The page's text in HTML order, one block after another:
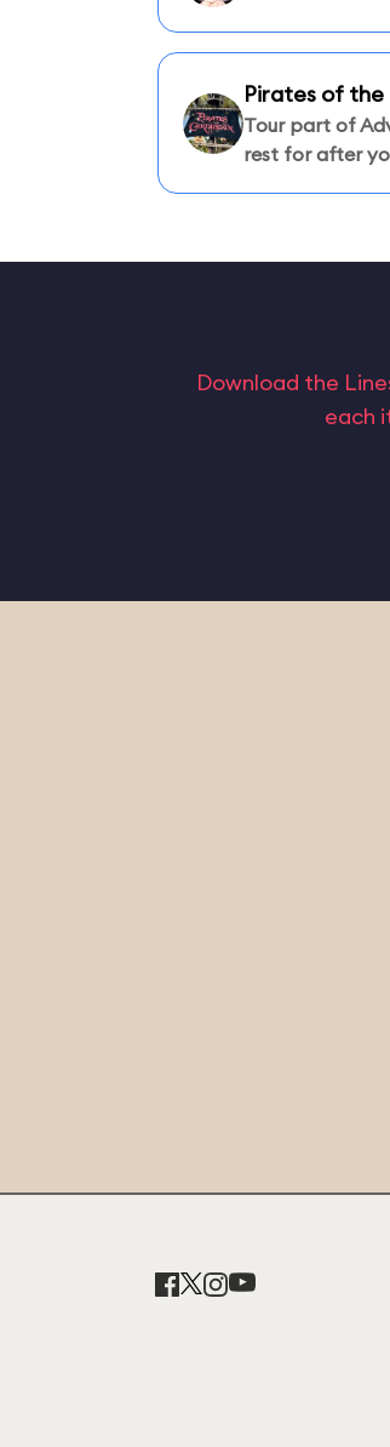
Pirates of
Tour part of
rest for after
Download the
each